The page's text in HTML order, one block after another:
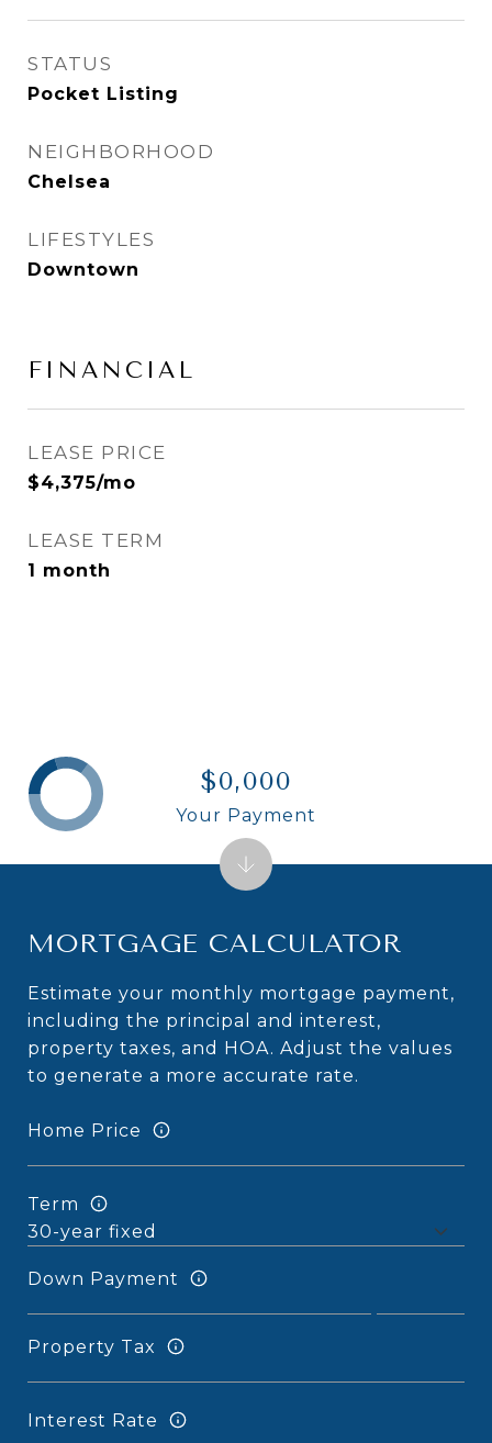
STATUS
Pocket Listing
NEIGHBORHOOD
Chelsea
LIFESTYLES
Downtown
FINANCIAL
LEASE PRICE
$4,375/mo
LEASE TERM
1 month
MORTGAGE CALCULATOR
Estimate your monthly mortgage payment,
including the principal and interest,
property taxes, and HOA. Adjust the values
to generate a more accurate rate.
Home Price
Term
Down Payment
Property Tax
Interest Rate
$0,000
Your Payment